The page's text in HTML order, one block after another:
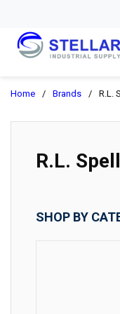
Home / Brands / R.L.
R.L.
SHOP BY